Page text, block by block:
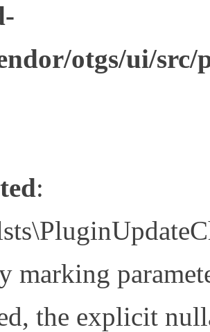
otgs/ui/
:
marking
the explicit